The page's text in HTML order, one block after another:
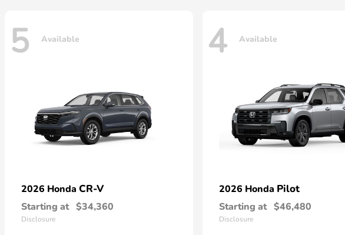
5 Available
2026 Honda CR-V
Starting at $34,360
Disclosure
4 Available
2026 Honda Pilot
Starting at $46,480
Disclosure